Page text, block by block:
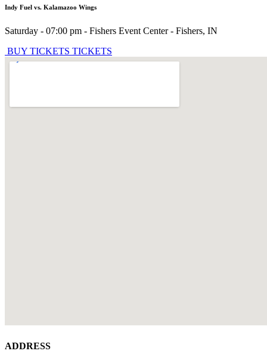
Indy Fuel vs. Kalamazoo Wings
Saturday - 07:00 pm - Fishers Event Center- Fishers, IN
BUY TICKETS TICKETS
ADDRESS